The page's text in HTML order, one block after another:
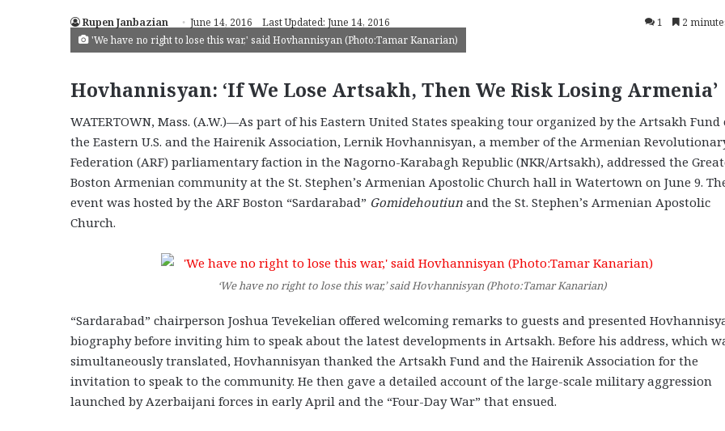
Rupen Janbazian June 14, 2016 Last Updated: June 14, 2016 1 2
'We have no right to lose this war,' said Hovhannisyan (Photo:Tamar Kanarian)
Hovhannisyan: ‘If We Lose Artsakh, Then We Risk Losing Armenia’
WATERTOWN, Mass. (A.W.)—As part of his Eastern United States speaking tour organized by the Artsakh Fund
the Eastern U.S. and the Hairenik Association, Lernik Hovhannisyan, a member of the Armenian
Federation (ARF) parliamentary faction in the Nagorno-Karabagh Republic (NKR/Artsakh), addressed the
Boston Armenian community at the St. Stephen’s Armenian Apostolic Church hall in Watertown on June 9.
event was hosted by the ARF Boston “Sardarabad” Gomidehoutiun and the St. Stephen’s Armenian Apostolic
Church.
‘We have no right to lose this war,’ said Hovhannisyan (Photo:Tamar Kanarian)
“Sardarabad” chairperson Joshua Tevekelian offered welcoming remarks to guests and presented
biography before inviting him to speak about the latest developments in Artsakh. Before his address, which
simultaneously translated, Hovhannisyan thanked the Artsakh Fund and the Hairenik Association for the
invitation to speak to the community. He then gave a detailed account of the large-scale military aggression
launched by Azerbaijani forces in early April and the “Four-Day War” that ensued.